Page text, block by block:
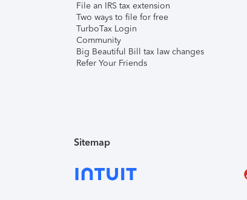
File an IRS tax extension
Two ways to file for free
TurboTax Login
Community
Big Beautiful Bill tax law changes
Refer Your Friends
Sitemap